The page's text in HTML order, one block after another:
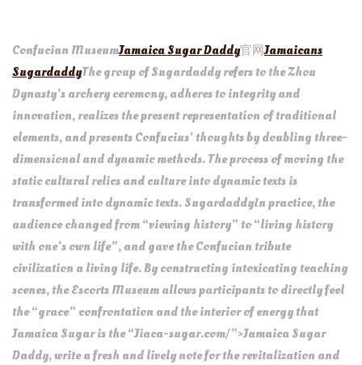
Confucian MuseumJamaica Sugar Daddy官网Jamaicans
SugardaddyThe group of Sugardaddy refers to the Zhou
Dynasty’s archery ceremony, adheres to integrity and
innovation, realizes the present representation of traditional
elements, and presents Confucius’ thoughts by doubling three-
dimensional and dynamic methods. The process of moving the
static cultural relics and culture into dynamic texts is
transformed into dynamic texts. SugardaddyIn practice, the
audience changed from “viewing history” to “living history
with one’s own life”, and gave the Confucian tribute
civilization a living life. By constructing intoxicating teaching
scenes, the Escorts Museum allows participants to directly feel
the “grace” confrontation and the interior of energy that
Jamaica Sugar is the “Jiaca-sugar.com/”>Jamaica Sugar
Daddy, write a fresh and lively note for the revitalization and